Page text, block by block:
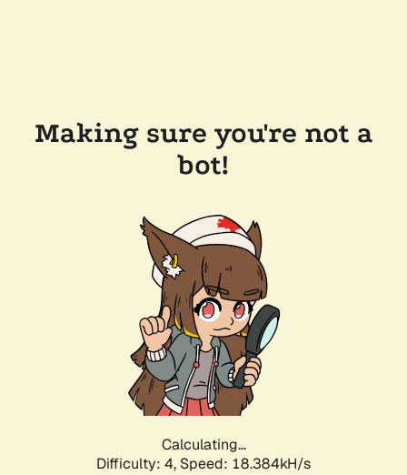
Making sure you're not a
bot!
Calculating...
Difficulty: 4, Speed: 18.384kH/s